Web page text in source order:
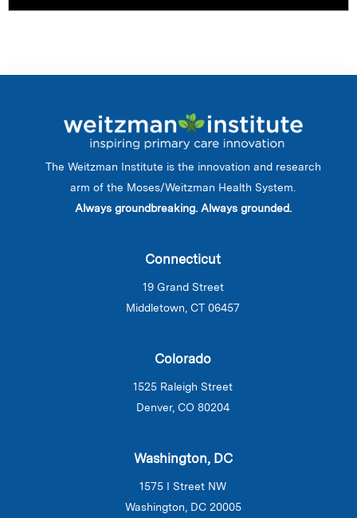
The Weitzman Institute is the innovation and research
arm of the Moses/Weitzman Health System.
Always groundbreaking. Always grounded.
Connecticut
19 Grand Street
Middletown, CT 06457
Colorado
1525 Raleigh Street
Denver, CO 80204
Washington, DC
1575 I Street NW
Washington, DC 20005